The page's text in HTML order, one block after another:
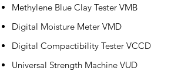
Methylene Blue Clay Tester VMB
Digital Moisture Meter VMD
Digital Compactibility Tester VCCD
Universal Strength Machine VUD